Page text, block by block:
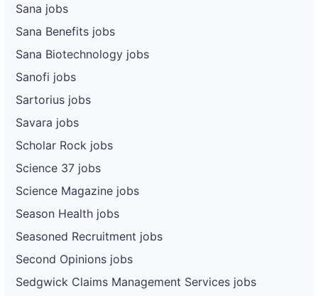
Sana jobs
Sana Benefits jobs
Sana Biotechnology jobs
Sanofi jobs
Sartorius jobs
Savara jobs
Scholar Rock jobs
Science 37 jobs
Science Magazine jobs
Season Health jobs
Seasoned Recruitment jobs
Second Opinions jobs
Sedgwick Claims Management Services jobs